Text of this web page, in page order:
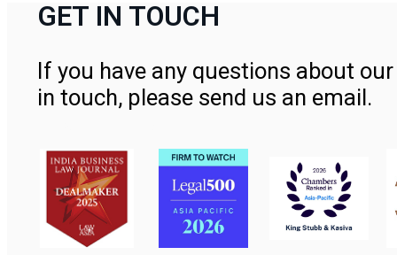
GET IN TOUCH
If you have any questions about
in touch, please send us an email.